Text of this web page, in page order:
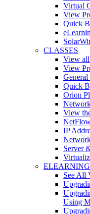
Virtual
View
Quick
CLASSES
View all
View
Quick
Orion
View
IP
Server
ELEARNING
See All
Using